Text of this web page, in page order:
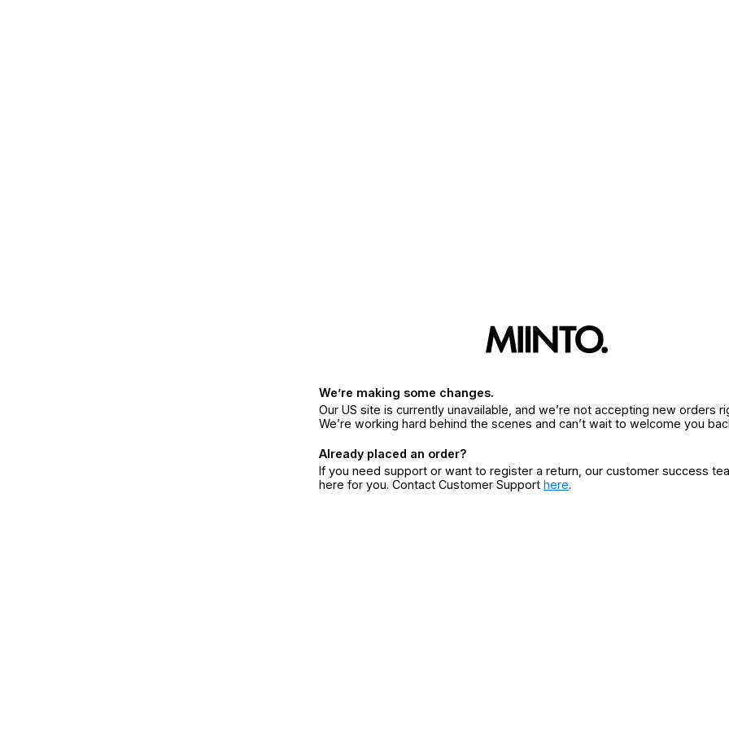
We’re making some changes.
Our US site is currently unavailable, and we’re not accepting new orders
We’re working hard behind the scenes and can’t wait to welcome you
Already placed an order?
If you need support or want to register a return, our customer success
here for you. Contact Customer Support here.